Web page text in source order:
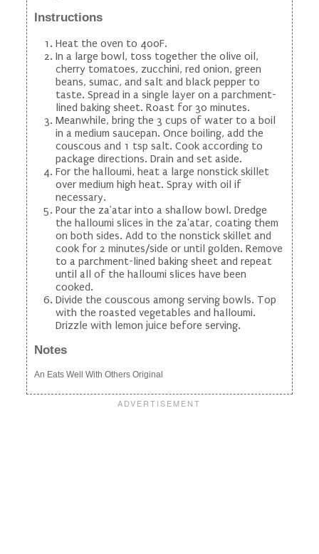
Instructions
Heat the oven to 400F.
In a large bowl, toss together the olive oil,
cherry tomatoes, zucchini, red onion, green
beans, sumac, and salt and black pepper to
taste. Spread in a single layer on a parchment-
lined baking sheet. Roast for 30 minutes.
Meanwhile, bring the 3 cups of water to a boil
in a medium saucepan. Once boiling, add the
couscous and 1 tsp salt. Cook according to
package directions. Drain and set aside.
For the halloumi, heat a large nonstick skillet
over medium high heat. Spray with oil if
necessary.
Pour the za'atar into a shallow bowl. Dredge
the halloumi slices in the za'atar, coating them
on both sides. Add to the nonstick skillet and
cook for 2 minutes/side or until golden. Remove
to a parchment-lined baking sheet and repeat
until all of the halloumi slices have been
cooked.
Divide the couscous among serving bowls. Top
with the roasted vegetables and halloumi.
Drizzle with lemon juice before serving.
Notes
An Eats Well With Others Original